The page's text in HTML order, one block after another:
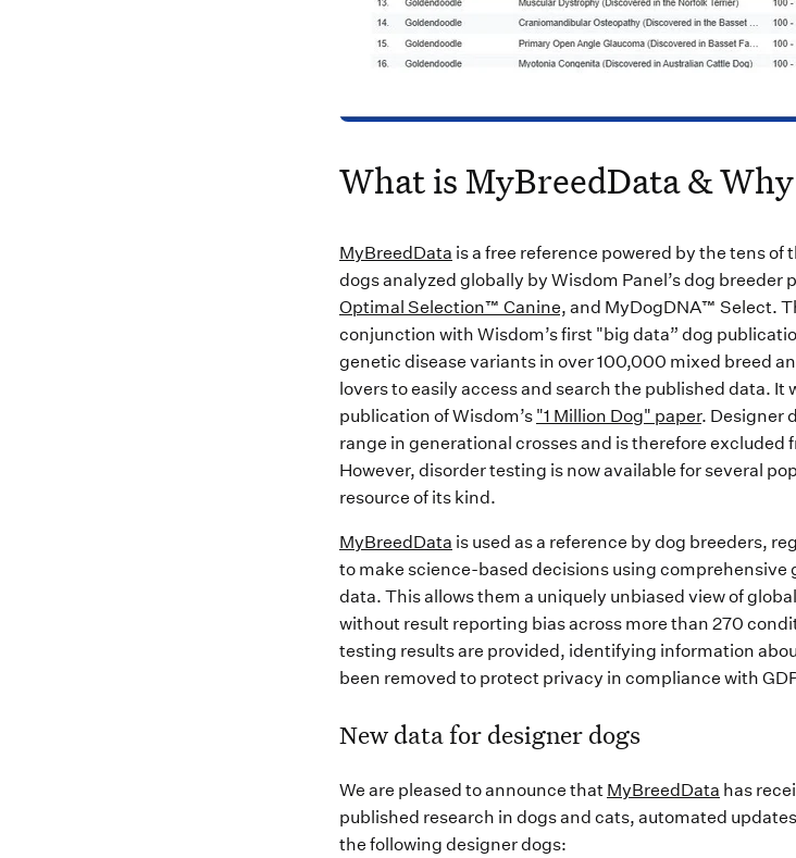
What is MyBreedData &
MyBreedData is a free reference powered by the tens
dogs analyzed globally by Wisdom Panel’s dog breeder
Optimal Selection™ Canine, and MyDogDNA™ Select.
conjunction with Wisdom’s first "big data” dog
genetic disease variants in over 100,000 mixed breed
lovers to easily access and search the published data. It
publication of Wisdom’s "1 Million Dog" paper. Designer
range in generational crosses and is therefore excluded
However, disorder testing is now available for several
resource of its kind.
MyBreedData is used as a reference by dog breeders,
to make science-based decisions using
data. This allows them a uniquely unbiased view of
without result reporting bias across more than 270
testing results are provided, identifying information
been removed to protect privacy in compliance with
New data for designer dogs
We are pleased to announce that MyBreedData has
published research in dogs and cats, automated
the following designer dogs: